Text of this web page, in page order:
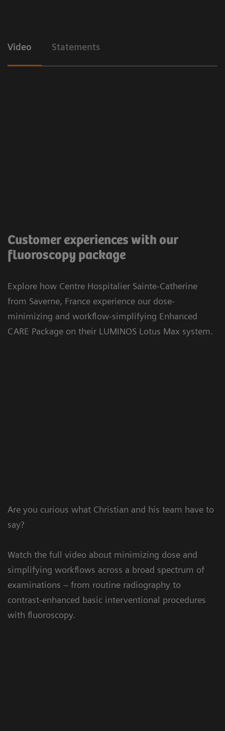
last image for recording purposes.Very useful and
time saving.
Floriane Lazarus
Chief Radiographer, Centre Hospitalier Sainte-
Video Statements
Customer experiences with our
fluoroscopy package
Explore how Centre Hospitalier Sainte-Catherine
from Saverne, France experience our dose-
minimizing and workflow-simplifying Enhanced
CARE Package on their LUMINOS Lotus Max system.
Are you curious what Christian and his team have to
say?
Watch the full video about minimizing dose and
simplifying workflows across a broad spectrum of
examinations – from routine radiography to
contrast-enhanced basic interventional procedures
with fluoroscopy.